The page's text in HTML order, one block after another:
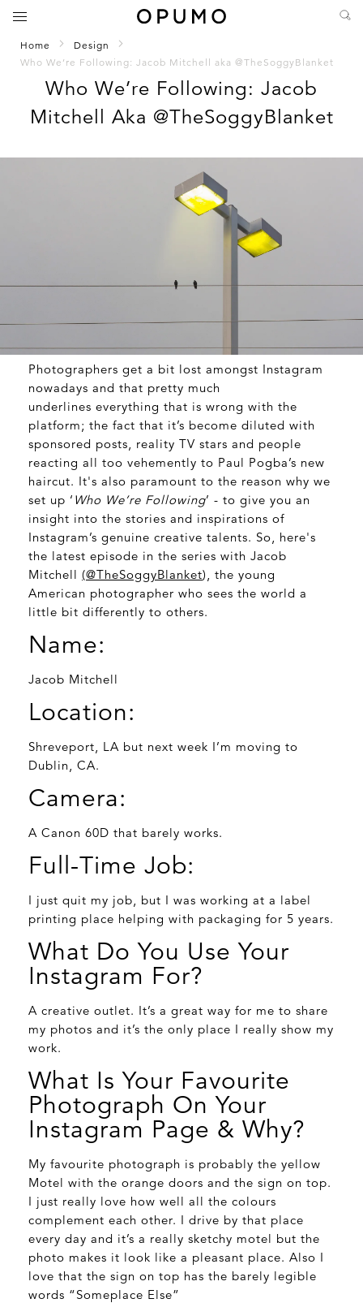
Home
Design
Who We’re Following: Jacob Mitchell aka @TheSoggyBlanket
Who We’re Following: Jacob
Mitchell Aka @TheSoggyBlanket
Photographers get a bit lost amongst Instagram
nowadays and that pretty much
underlines everything that is wrong with the
platform; the fact that it’s become diluted with
sponsored posts, reality TV stars and people
reacting all too vehemently to Paul Pogba’s new
haircut. It's also paramount to the reason why we
set up ‘ Who We’re Following’ - to give you an
insight into the stories and inspirations of
Instagram’s genuine creative talents. So, here's
the latest episode in the series with Jacob
Mitchell (@TheSoggyBlanket), the young
American photographer who sees the world a
little bit differently to others.
Name:
Jacob Mitchell
Location:
Shreveport, LA but next week I’m moving to
Dublin, CA.
Camera:
A Canon 60D that barely works.
Full-Time Job:
I just quit my job, but I was working at a label
printing place helping with packaging for 5 years.
What Do You Use Your
Instagram For?
A creative outlet. It’s a great way for me to share
my photos and it’s the only place I really show my
work.
What Is Your Favourite
Photograph On Your
Instagram Page & Why?
My favourite photograph is probably the yellow
Motel with the orange doors and the sign on top.
I just really love how well all the colours
complement each other. I drive by that place
every day and it’s a really sketchy motel but the
photo makes it look like a pleasant place. Also I
love that the sign on top has the barely legible
words “Someplace Else”